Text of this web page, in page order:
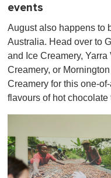
events
August also happens to
Australia. Head over to
and Ice Creamery,
Creamery, or
Creamery for this one-
flavours of hot chocolate